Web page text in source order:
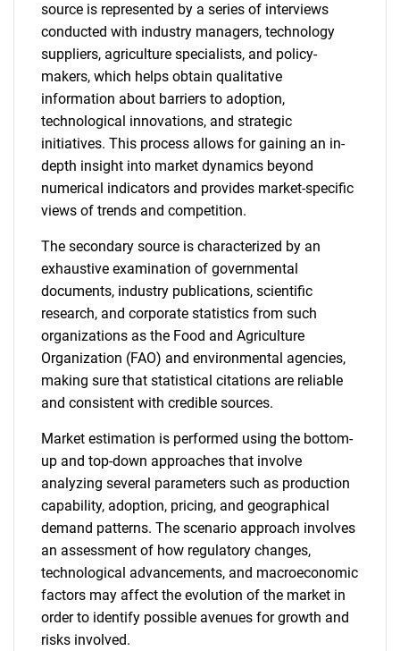
SEARCH
What are you looking
for?
source is represented by a series of interviews
conducted with industry managers, technology
suppliers, agriculture specialists, and policy-
makers, which helps obtain qualitative
information about barriers to adoption,
technological innovations, and strategic
initiatives. This process allows for gaining an in-
depth insight into market dynamics beyond
numerical indicators and provides market-specific
views of trends and competition.
The secondary source is characterized by an
exhaustive examination of governmental
documents, industry publications, scientific
research, and corporate statistics from such
organizations as the Food and Agriculture
Organization (FAO) and environmental agencies,
making sure that statistical citations are reliable
and consistent with credible sources.
Market estimation is performed using the bottom-
up and top-down approaches that involve
analyzing several parameters such as production
capability, adoption, pricing, and geographical
demand patterns. The scenario approach involves
an assessment of how regulatory changes,
technological advancements, and macroeconomic
factors may affect the evolution of the market in
order to identify possible avenues for growth and
risks involved.